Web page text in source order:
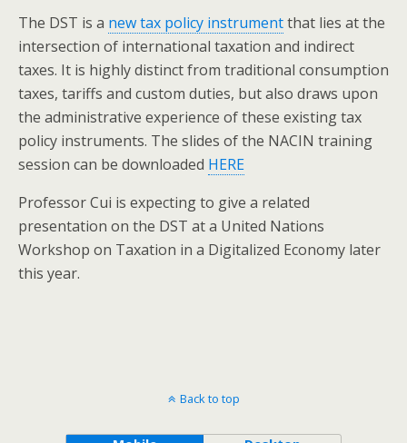
The DST is a new tax policy instrumentthat lies at the
intersection of international taxation and indirect
taxes. It is highly distinct from traditional consumption
taxes, tariffs and custom duties, but also draws upon
the administrative experience of these existing tax
policy instruments. The slides of the NACIN training
session can be downloaded HERE
Professor Cui is expecting to give a related
presentation on the DST at a United Nations
Workshop on Taxation in a Digitalized Economy later
this year.
Back to top